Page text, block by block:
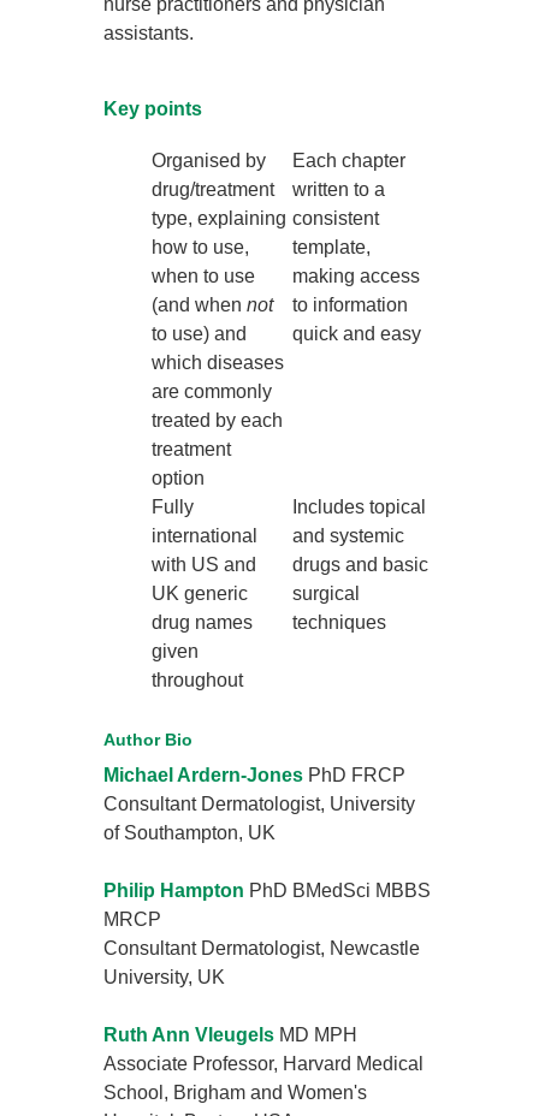
assistants.
Key points
Organised by
drug/treatment
type, explaining
how to use,
when to use
(and whennot
to use) and
which diseases
are commonly
treated by each
treatment
option
Each chapter
written to a
consistent
template,
making access
to information
quick and easy
Fully
international
with US and
UK generic
drug names
given
throughout
Includes topical
and systemic
drugs and basic
surgical
techniques
Author Bio
Michael Ardern-Jones PhD FRCP
Consultant Dermatologist, University
of Southampton, UK
Philip Hampton PhD BMedSci MBBS
MRCP
Consultant Dermatologist, Newcastle
University, UK
Ruth Ann Vleugels MD MPH
Associate Professor, Harvard Medical
School, Brigham and Women's